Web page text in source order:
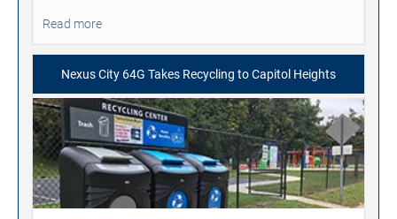
Read more
Nexus City 64G Takes Recycling to Capitol Heights